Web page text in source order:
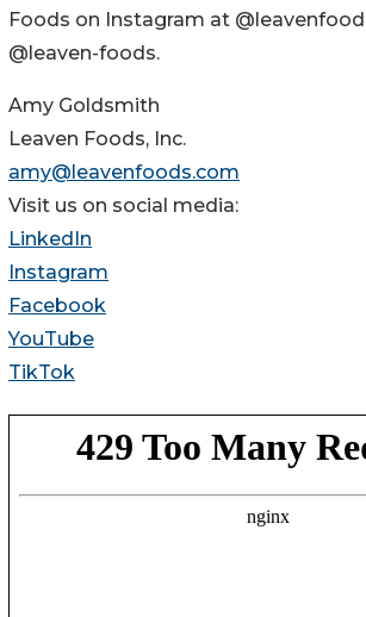
Foods on Instagram at
@leaven-foods.
Amy Goldsmith
Leaven Foods, Inc.
amy@leavenfoods.com
Visit us on social media:
LinkedIn
Instagram
Facebook
YouTube
TikTok